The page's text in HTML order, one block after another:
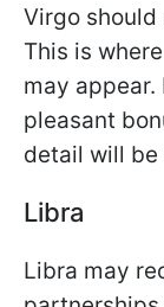
Virgo
This is
may appear.
pleasant
detail will be
Libra
Libra may